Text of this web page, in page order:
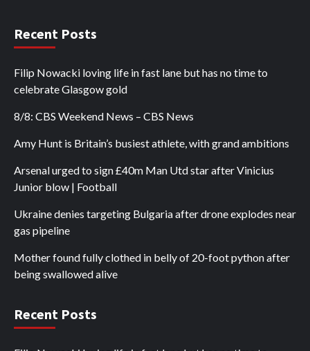
Recent Posts
Filip Nowacki loving life in fast lane but has no time to
celebrate Glasgow gold
8/8: CBS Weekend News – CBS News
Amy Hunt is Britain’s busiest athlete, with grand ambitions
Arsenal urged to sign £40m Man Utd star after Vinicius
Junior blow | Football
Ukraine denies targeting Bulgaria after drone explodes near
gas pipeline
Mother found fully clothed in belly of 20-foot python after
being swallowed alive
Recent Posts